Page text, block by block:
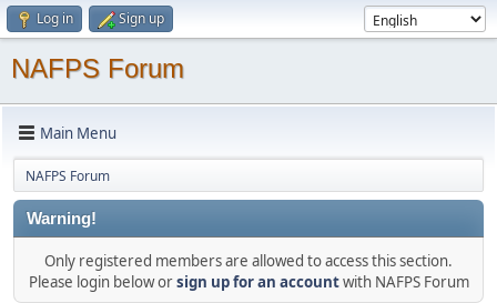
Log in Sign up
NAFPS Forum
Main Menu
NAFPS Forum
Warning!
Only registered members are allowed to access this section.
Please login below orsign up for an accountwith NAFPS Forum